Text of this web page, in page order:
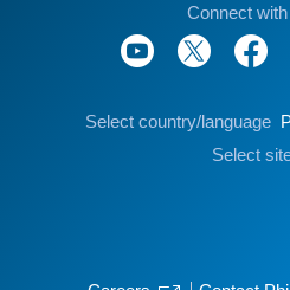
Connect
Select country/language
Select